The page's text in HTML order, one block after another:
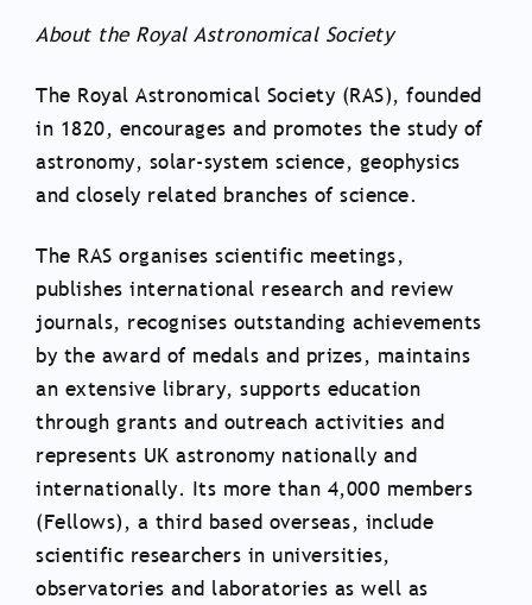
About the Royal Astronomical Society
The Royal Astronomical Society (RAS), founded
in 1820, encourages and promotes the study of
astronomy, solar-system science, geophysics
and closely related branches of science.
The RAS organises scientific meetings,
publishes international research and review
journals, recognises outstanding achievements
by the award of medals and prizes, maintains
an extensive library, supports education
through grants and outreach activities and
represents UK astronomy nationally and
internationally. Its more than 4,000 members
(Fellows), a third based overseas, include
scientific researchers in universities,
observatories and laboratories as well as